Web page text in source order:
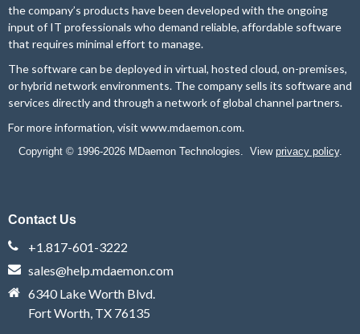
the company’s products have been developed with the ongoing
input of IT professionals who demand reliable, affordable software
that requires minimal effort to manage.
The software can be deployed in virtual, hosted cloud, on-premises,
or hybrid network environments. The company sells its software and
services directly and through a network of global channel partners.
For more information, visit www.mdaemon.com.
Copyright © 1996-2026 MDaemon Technologies. View privacy policy.
Contact Us
+1.817-601-3222
sales@help.mdaemon.com
6340 Lake Worth Blvd.
Fort Worth, TX 76135